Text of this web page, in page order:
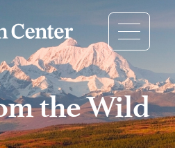
the Wild